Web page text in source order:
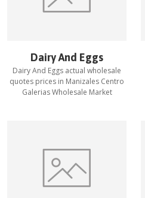
Dairy And Eggs
Dairy And Eggs actual wholesale
quotes prices in Manizales Centro
Galerias Wholesale Market